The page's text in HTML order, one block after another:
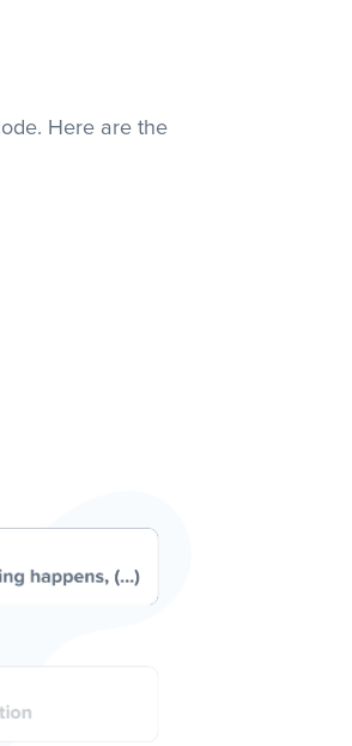
Here are the